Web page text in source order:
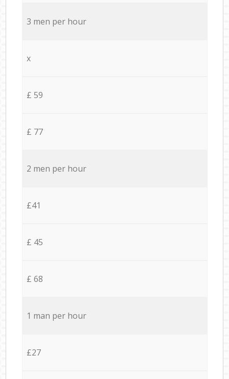
3 men per hour
x
£ 59
£ 77
2 men per hour
£41
£ 45
£ 68
1 man per hour
£27